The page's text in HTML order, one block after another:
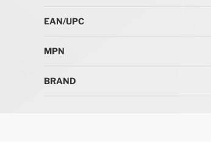
EAN/UPC
MPN
BRAND